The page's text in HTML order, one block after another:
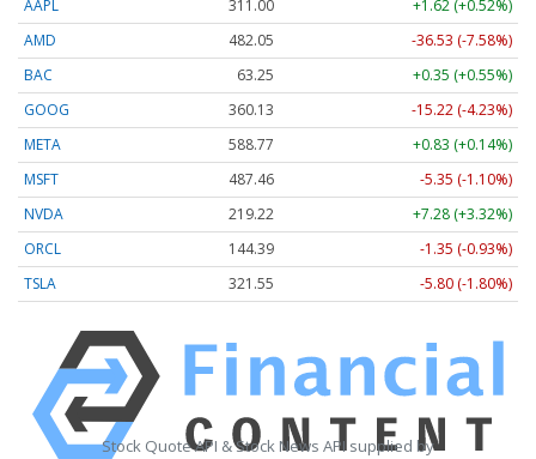
AAPL 311.00
+1.62 (+0.52%)
AMD
482.05
-36.53 (-7.58%)
BAC
63.25
+0.35 (+0.55%)
GOOG
360.13
-15.22 (-4.23%)
META
588.77
+0.83 (+0.14%)
MSFT
487.46
-5.35 (-1.10%)
NVDA
219.22
+7.28 (+3.32%)
ORCL
144.39
-1.35 (-0.93%)
TSLA
321.55 -5.80 (-1.80%)
Stock Quote API & Stock News API supplied by